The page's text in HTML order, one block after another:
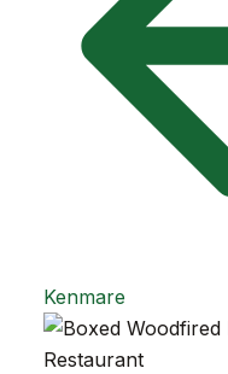
Kenmare
Restaurant